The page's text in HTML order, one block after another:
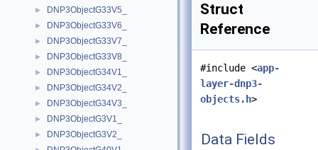
► DNP3ObjectG33V5_
► DNP3ObjectG33V6_
► DNP3ObjectG33V7_
► DNP3ObjectG33V8_
► DNP3ObjectG34V1_
► DNP3ObjectG34V2_
► DNP3ObjectG34V3_
► DNP3ObjectG3V1_
► DNP3ObjectG3V2_
Struct
Reference
#include <app-
layer-dnp3-
objects.h>
Data Fields